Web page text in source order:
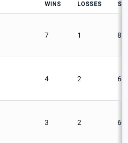
WINS LOSSES
7 1
4 2
3 2